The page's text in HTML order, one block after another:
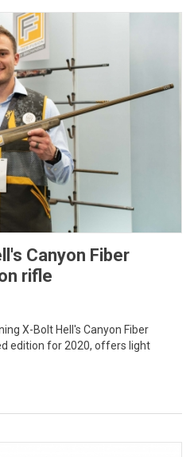
Canyon Fiber
rifle
X-Bolt Hell's Canyon Fiber
edition for 2020, offers light